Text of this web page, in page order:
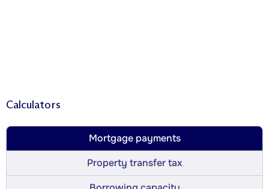
Calculators
Mortgage payments
Property transfer tax